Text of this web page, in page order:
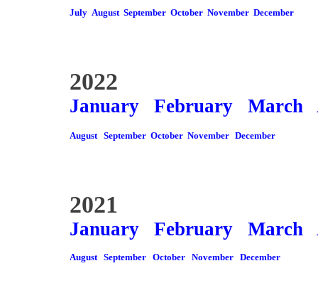
July August September October November December
2022
January February March
August September October November December
2021
January February March
August September October November December